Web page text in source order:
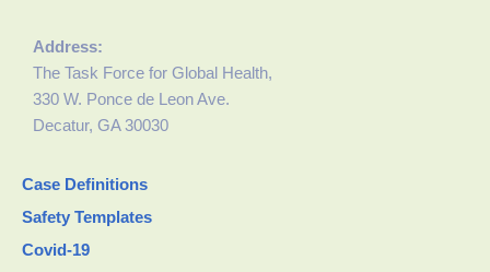
Address:
The Task Force for Global Health,
330 W. Ponce de Leon Ave.
Decatur, GA 30030
Case Definitions
Safety Templates
Covid-19